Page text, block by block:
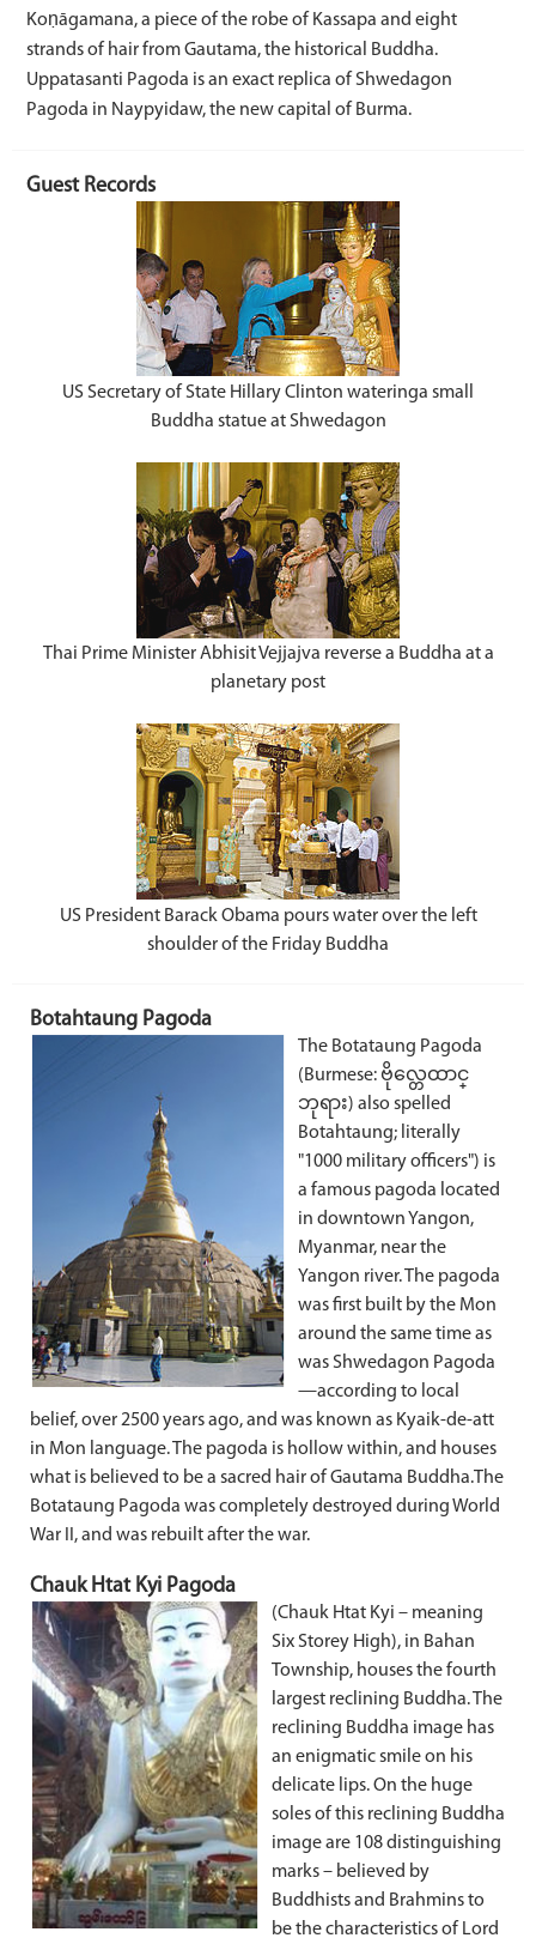
Koṇāgamana, a piece of the robe of Kassapa and eight
strands of hair from Gautama, the historical Buddha.
Uppatasanti Pagoda is an exact replica of Shwedagon
Pagoda in Naypyidaw, the new capital of Burma.
Guest Records
US Secretary of State Hillary Clinton wateringa small
Buddha statue at Shwedagon
Thai Prime Minister Abhisit Vejjajva reverse a Buddha at a
planetary post
US President Barack Obama pours water over the left
shoulder of the Friday Buddha
Botahtaung Pagoda
The Botataung Pagoda
(Burmese: ဗိုလ္တေထာင္
ဘုရား) also spelled
Botahtaung; literally
"1000 military officers") is
a famous pagoda located
in downtown Yangon,
Myanmar, near the
Yangon river. The pagoda
was first built by the Mon
around the same time as
was Shwedagon Pagoda
—according to local
belief, over 2500 years ago, and was known as Kyaik-de-att
in Mon language. The pagoda is hollow within, and houses
what is believed to be a sacred hair of Gautama Buddha.The
Botataung Pagoda was completely destroyed during World
War II, and was rebuilt after the war.
Chauk Htat Kyi Pagoda
(Chauk Htat Kyi – meaning
Six Storey High), in Bahan
Township, houses the fourth
largest reclining Buddha. The
reclining Buddha image has
an enigmatic smile on his
delicate lips. On the huge
soles of this reclining Buddha
image are 108 distinguishing
marks – believed by
Buddhists and Brahmins to
be the characteristics of Lord